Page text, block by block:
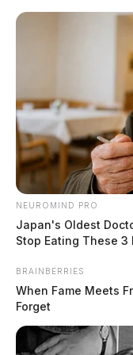
Skip
POSTED
IN
DUPLICATE ,
Ross Co.
in inmate
NEUROMIND PRO
Japan's Oldest
Stop Eating These 3
BRAINBERRIES
When Fame Meets
Forget